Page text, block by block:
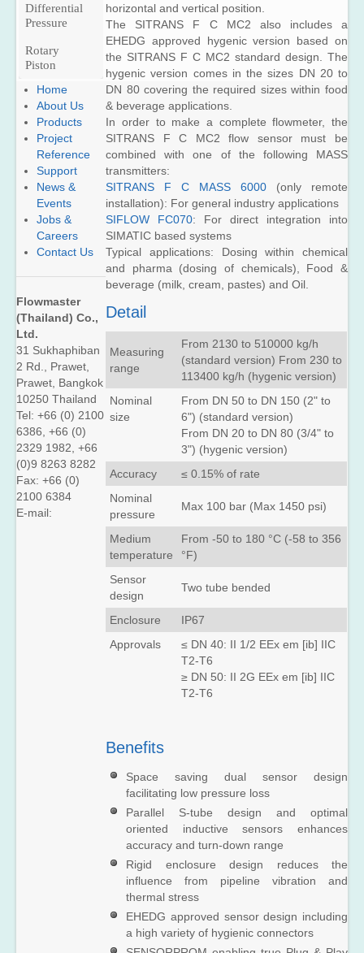
horizontal and vertical position.
The SITRANS F C MC2 also includes a
EHEDG approved hygenic version based on
the SITRANS F C MC2 standard design. The
hygenic version comes in the sizes DN 20 to
DN 80 covering the required sizes within food
& beverage applications.
In order to make a complete flowmeter, the
SITRANS F C MC2 flow sensor must be
combined with one of the following MASS
transmitters:
SITRANS F C MASS 6000 (only remote
installation): For general industry applications
SIFLOW FC070: For direct integration into
SIMATIC based systems
Typical applications: Dosing within chemical
and pharma (dosing of chemicals), Food &
beverage (milk, cream, pastes) and Oil.
Detail
Measuring
range
From 2130 to 510000 kg/h
(standard version) From 230 to
113400 kg/h (hygenic version)
Nominal
size
From DN 50 to DN 150 (2" to
6") (standard version)
From DN 20 to DN 80 (3/4" to
3") (hygenic version)
Accuracy
≤ 0.15% of rate
Nominal
pressure
Max 100 bar (Max 1450 psi)
Medium
temperature
From -50 to 180 °C (-58 to 356
°F)
Sensor
design
Two tube bended
Enclosure
IP67
Approvals
≤ DN 40: II 1/2 EEx em [ib] IIC
T2-T6
≥ DN 50: II 2G EEx em [ib] IIC
T2-T6
Benefits
Space saving dual sensor design
facilitating low pressure loss
Parallel S-tube design and optimal
oriented inductive sensors enhances
accuracy and turn-down range
Rigid enclosure design reduces the
influence from pipeline vibration and
thermal stress
EHEDG approved sensor design including
a high variety of hygienic connectors
FUS060
SITRANS
FUS060
SITRANS
F US
SONO
3100/SITRANS
FUS060
SITRANS
SITRANS
FUE380
SITRANS
Retrofit
SITRANS
F US
Gauge
Configurable
Systems
SITRANS
FUS1010
(Standard)
SITRANS
FST020
(Basic)
SITRANS
FUP1010
(Portable)
(Energy)
SITRANS
Standard
Volume
(Oil)
SITRANS
FUH1010
Precision
Volume
(Oil)
SITRANS
FUH1010
Check
Metering
Kits
SITRANS
FUP1010
Water
Check
Metering
Kit
SITRANS
FUP1010
Check
Metering
SITRANS
FUE1010
Energy
Check
Kit
SITRANS
FUG1010
Check
Metering
FUS-
LDS
Leak
Detection
System
Differential
Pressure
Rotary
Piston
Home
About Us
Products
Project
Reference
Support
News &
Events
Jobs &
Careers
Contact Us
Flowmaster
(Thailand) Co.,
Ltd.
31 Sukhaphiban
2 Rd., Prawet,
Prawet, Bangkok
10250 Thailand
Tel: +66 (0) 2100
6386, +66 (0)
2329 1982, +66
(0)9 8263 8282
Fax: +66 (0)
2100 6384
E-mail: